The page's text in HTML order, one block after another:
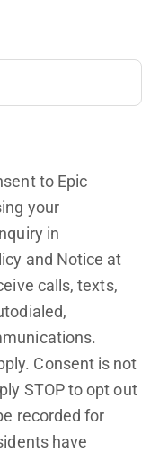
to Epic
your
in
and Notice at
calls, texts,
Consent is not
STOP to opt out
recorded for
have